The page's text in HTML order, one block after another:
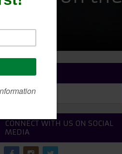
SEARCH SITE
CONNECT WITH US ON SOCIAL
MEDIA